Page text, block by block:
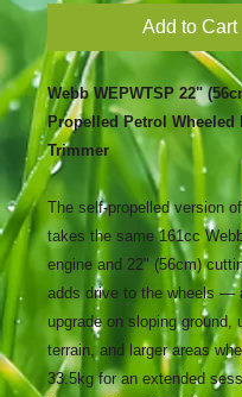
Add to Cart
Webb WEPWTSP 22"
Propelled Petrol Wheeled
Trimmer
The self-propelled version
takes the same 161cc
engine and 22" (56cm)
adds drive to the wheels —
upgrade on sloping ground,
terrain, and larger areas
33.5kg for an extended